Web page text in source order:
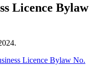
Licence Bylaw
.
Licence Bylaw No.